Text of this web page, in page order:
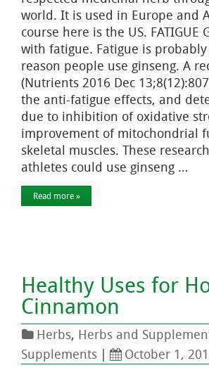
world. It is used in Europe and
course here is the US. FATIGUE
with fatigue. Fatigue is
reason people use ginseng. A
(Nutrients 2016 Dec
the anti-fatigue effects, and
due to inhibition of oxidative
improvement of mitochondrial
skeletal muscles. These
athletes could use ginseng …
Read more »
Healthy Uses for
Cinnamon
Herbs, Herbs and
Supplements |
October 1,